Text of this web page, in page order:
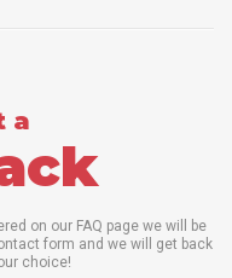
a
on our FAQ page we will be
form and we will get back
choice!